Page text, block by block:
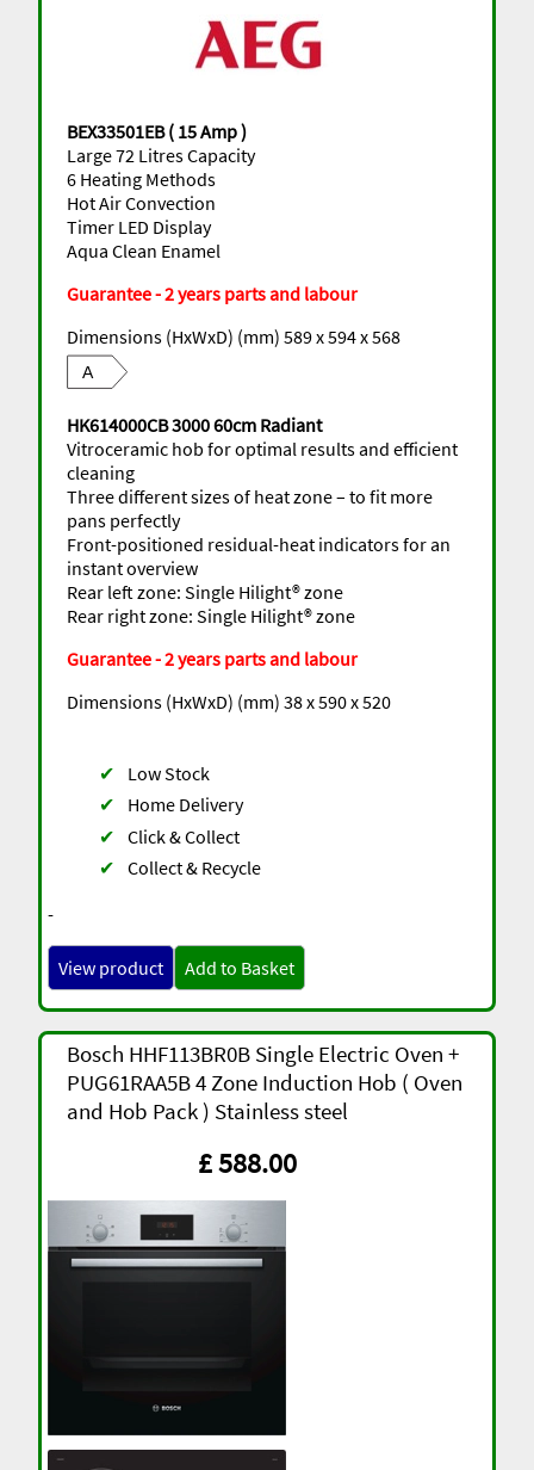
BEX33501EB ( 15 Amp )
Large 72 Litres Capacity
6 Heating Methods
Hot Air Convection
Timer LED Display
Aqua Clean Enamel
Guarantee - 2 years parts and labour
Dimensions (HxWxD) (mm) 589 x 594 x 568
A
HK614000CB 3000 60cm Radiant
Vitroceramic hob for optimal results and efficient
cleaning
Three different sizes of heat zone – to fit more
pans perfectly
Front-positioned residual-heat indicators for an
instant overview
Rear left zone: Single Hilight® zone
Rear right zone: Single Hilight® zone
Guarantee - 2 years parts and labour
Dimensions (HxWxD) (mm) 38 x 590 x 520
-
✔
Low Stock
✔
Home Delivery
✔ Click & Collect
✔ Collect & Recycle
View product Add to Basket
Bosch HHF113BR0B Single Electric Oven +
PUG61RAA5B 4 Zone Induction Hob ( Oven
and Hob Pack ) Stainless steel
£ 588.00